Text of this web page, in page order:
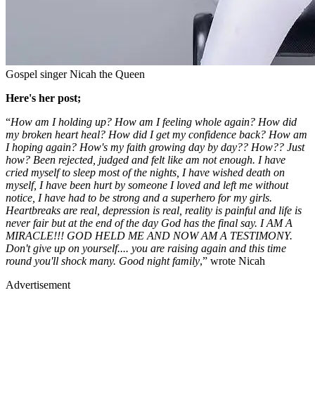
Gospel singer Nicah the Queen
Here's her post;
“How am I holding up? How am I feeling whole again? How did
my broken heart heal? How did I get my confidence back? How am
I hoping again? How's my faith growing day by day?? How?? Just
how? Been rejected, judged and felt like am not enough. I have
cried myself to sleep most of the nights, I have wished death on
myself, I have been hurt by someone I loved and left me without
notice, I have had to be strong and a superhero for my girls.
Heartbreaks are real, depression is real, reality is painful and life is
never fair but at the end of the day God has the final say. I AM A
MIRACLE!!! GOD HELD ME AND NOW AM A TESTIMONY.
Don't give up on yourself.... you are raising again and this time
round you'll shock many. Good night family,” wrote Nicah
Advertisement